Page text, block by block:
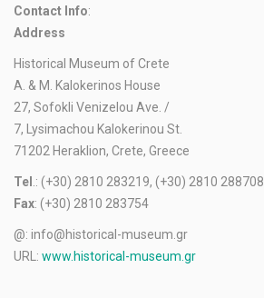
Contact Info:
Address
Historical Museum of Crete
A. & M. Kalokerinos House
27, Sofokli Venizelou Ave. /
7, Lysimachou Kalokerinou St.
71202 Heraklion, Crete, Greece
Tel .: (+30) 2810 283219, (+30) 2810 288708
Fax: (+30) 2810 283754
@: info@historical-museum.gr
URL: www.historical-museum.gr